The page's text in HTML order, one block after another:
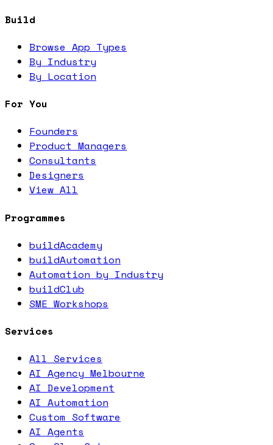
Build
Browse App Types
By Industry
By Location
For You
Founders
Product Managers
Consultants
Designers
View All
Programmes
buildAcademy
buildAutomation
Automation by Industry
buildClub
SME Workshops
Services
All Services
AI Agency Melbourne
AI Development
AI Automation
Custom Software
AI Agents